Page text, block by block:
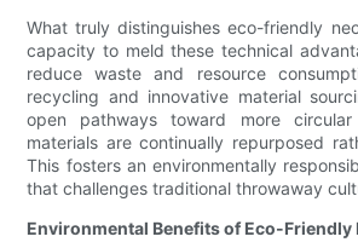
What truly distinguishes eco-friendly
capacity to meld these technical
reduce waste and resource
recycling and innovative material
open pathways toward more circular
materials are continually repurposed
This fosters an environmentally
that challenges traditional throwaway
Environmental Benefits of Eco-Friendly